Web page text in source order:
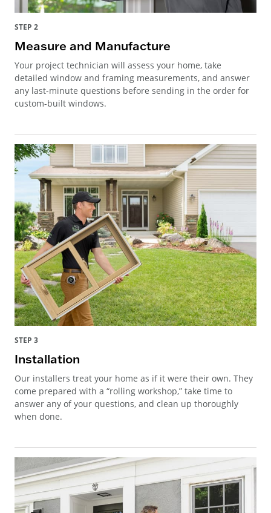
STEP 2
Measure and Manufacture
Your project technician will assess your home, take
detailed window and framing measurements, and answer
any last-minute questions before sending in the order for
custom-built windows.
STEP 3
Installation
Our installers treat your home as if it were their own. They
come prepared with a “rolling workshop,” take time to
answer any of your questions, and clean up thoroughly
when done.